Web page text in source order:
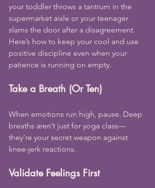
your toddler throws a tantrum in the
supermarket aisle or your teenager
slams the door after a disagreement.
Here’s how to keep your cool and use
positive discipline even when your
patience is running on empty.
Take a Breath (Or Ten)
When emotions run high, pause. Deep
breaths aren’t just for yoga class—
they’re your secret weapon against
knee-jerk reactions.
Validate Feelings First